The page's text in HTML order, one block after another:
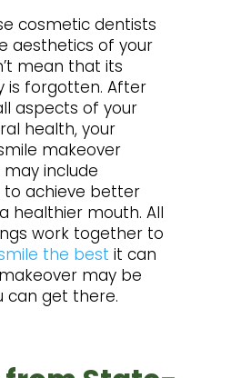
cosmetic dentists
aesthetics of your
mean that its
is forgotten. After
aspects of your
health, your
makeover
include
to achieve better
healthier mouth. All
work together to
the best it can
may be
can get there.